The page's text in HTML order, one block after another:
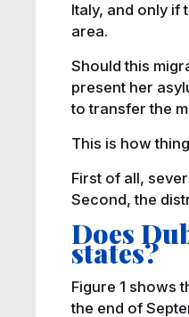
Italy, and only if
area.
Should this
present her
to transfer the
This is how
First of all,
Second, the
Does
states?
Figure 1 shows
the end of